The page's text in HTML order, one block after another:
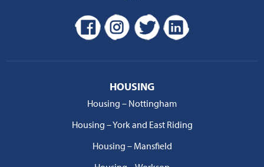
HOUSING
Housing – Nottingham
Housing – York and East Riding
Housing – Mansfield